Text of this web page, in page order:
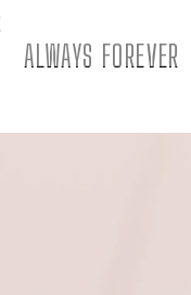
ALWAYS FOREVER